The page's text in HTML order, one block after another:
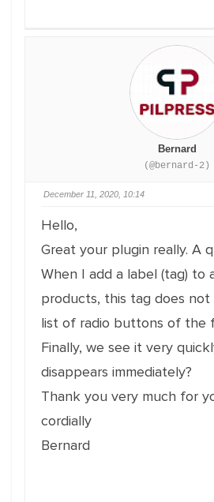
Bernard
(@bernard-2)
December 11, 2020, 10:14
Hello,
Great your plugin really. A
When I add a label (tag) to
products, this tag does
list of radio buttons of the
Finally, we see it very
disappears immediately?
Thank you very much for
cordially
Bernard